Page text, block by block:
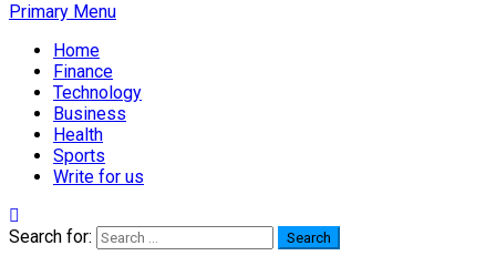
Primary Menu
Home
Finance
Technology
Business
Health
Sports
Write for us
Search for: